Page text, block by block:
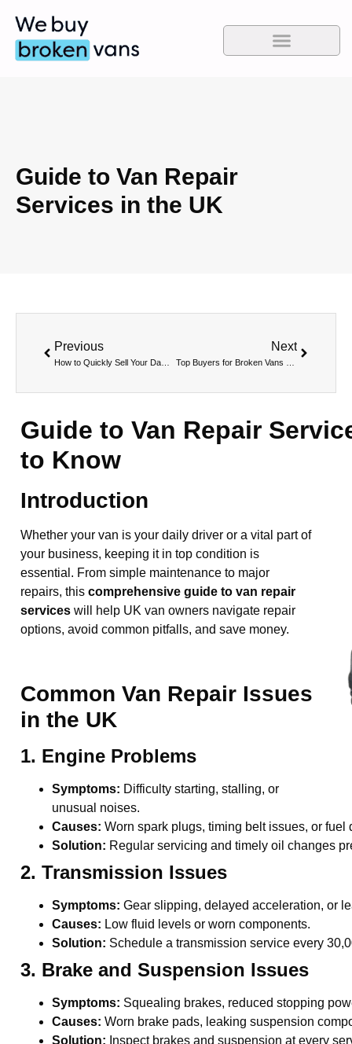
Guide to Van Repair
Services in the UK
Previous Next
Guide to Van Repair
to Know
Introduction
Whether your van is your daily driver or a vital part of
your business, keeping it in top condition is
essential. From simple maintenance to major
repairs, this comprehensive guide to van repair
services will help UK van owners navigate repair
options, avoid common pitfalls, and save money.
Common Van Repair Issues
in the UK
1. Engine Problems
Symptoms: Difficulty starting, stalling, or
unusual noises.
Causes: Worn spark plugs, timing belt issues, or fuel
Solution: Regular servicing and timely oil changes
2. Transmission Issues
Symptoms: Gear slipping, delayed acceleration, or
Causes: Low fluid levels or worn components.
Solution: Schedule a transmission service every
3. Brake and Suspension Issues
Symptoms: Squealing brakes, reduced stopping
Causes: Worn brake pads, leaking suspension
Solution: Inspect brakes and suspension at every